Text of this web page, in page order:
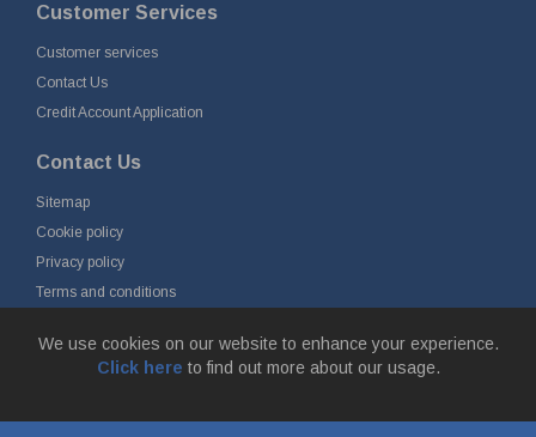
We use cookies on our website to enhance your experience.
Click here to find out more about our usage.
Customer Services
Customer services
Contact Us
Credit Account Application
Contact Us
Sitemap
Cookie policy
Privacy policy
Terms and conditions
Simonstone Lane, Simonstone, Burnley, Lancashire, BB12 7ND